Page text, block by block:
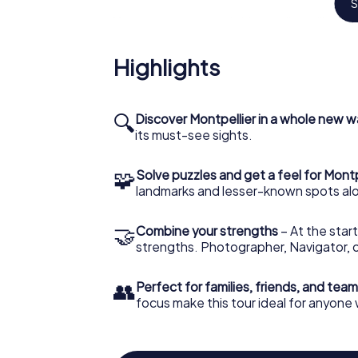
Your scavenger hunt in Montpellier will
each puzzle solved, you delve deeper
the forefathers of medicine.
Discover the gardens of
scavenger hunt
No scavenger hunt in Montpellier would
of Château de Flaugergues. In this verdant
these gardens holds a puzzle eager for
the place.
for knowledge
Highlights
🔍Discover Montpellier in a whole new
its must-see sights.
🧩Solve puzzles and get a feel for
landmarks and lesser-known spots
🤝Combine your strengths – At the
strengths. Photographer, Navigator,
👥Perfect for families, friends, and
focus make this tour ideal for